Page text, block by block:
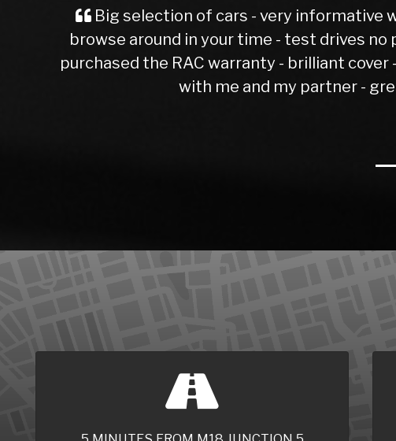
- no pressure,
a short Mot test - i
and patience dealing